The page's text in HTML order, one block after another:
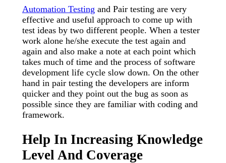
Automation Testing and Pair testing are very
effective and useful approach to come up with
test ideas by two different people. When a tester
work alone he/she execute the test again and
again and also make a note at each point which
takes much of time and the process of software
development life cycle slow down. On the other
hand in pair testing the developers are inform
quicker and they point out the bug as soon as
possible since they are familiar with coding and
framework.
Help In Increasing Knowledge
Level And Coverage